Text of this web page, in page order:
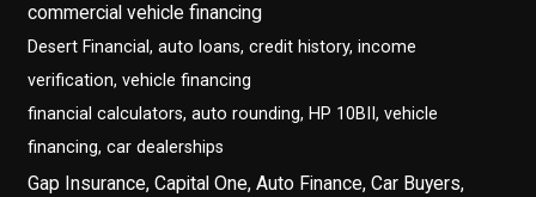
commercial vehicle financing
Desert Financial, auto loans, credit history, income
verification, vehicle financing
financial calculators, auto rounding, HP 10BII, vehicle
financing, car dealerships
Gap Insurance, Capital One, Auto Finance, Car Buyers,